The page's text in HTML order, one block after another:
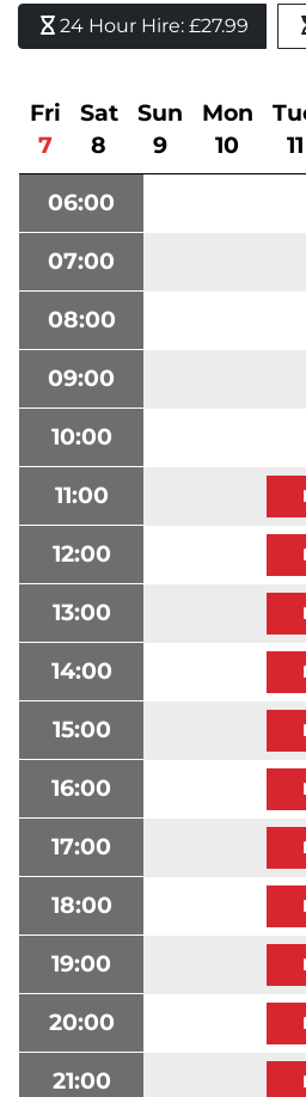
24 Hour Hire: £27.99
Fri
7
Sat
8
Sun
9
Mon
10
11
06:00
07:00
08:00
09:00
10:00
11:00
12:00
13:00
14:00
15:00
16:00
17:00
18:00
19:00
20:00
21:00